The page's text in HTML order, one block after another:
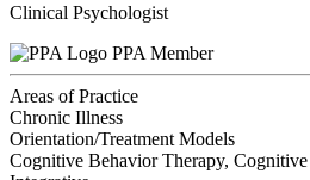
Clinical Psychologist
PPA Member
Areas of Practice
Chronic Illness
Orientation/Treatment Models
Cognitive Behavior Therapy, Cognitive